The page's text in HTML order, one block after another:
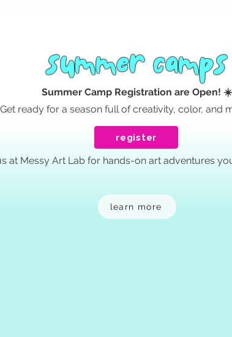
summer camps
register
Summer Camp Registration are Open! ☀️
Get ready for a season full of creativity, color, and
at Messy Art Lab for hands-on art adventures
learn more